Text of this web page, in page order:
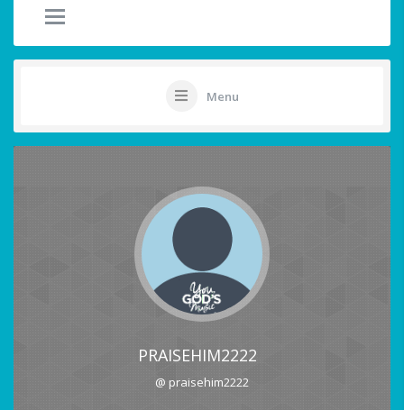
Menu
PRAISEHIM2222
@ praisehim2222